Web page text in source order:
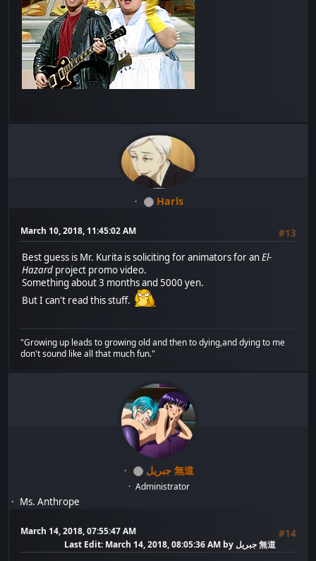
Harls
March 10, 2018, 11:45:02 AM
#13
Best guess is Mr. Kurita is soliciting for animators for anEl-
Hazard project promo video.
Something about 3 months and 5000 yen.
But I can't read this stuff.
"Growing up leads to growing old and then to dying,and dying to me
don't sound like all that much fun."
جبريل 無道
Administrator
Ms. Anthrope
March 14, 2018, 07:55:47 AM #14
Last Edit : March 14, 2018, 08:05:36 AM by جبريل 無道